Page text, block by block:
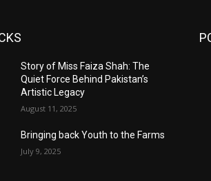
Story of Miss Faiza Shah: The
Quiet Force Behind Pakistan’s
Artistic Legacy
August 11, 2025
Bringing back Youth to the Farms
July 9, 2025